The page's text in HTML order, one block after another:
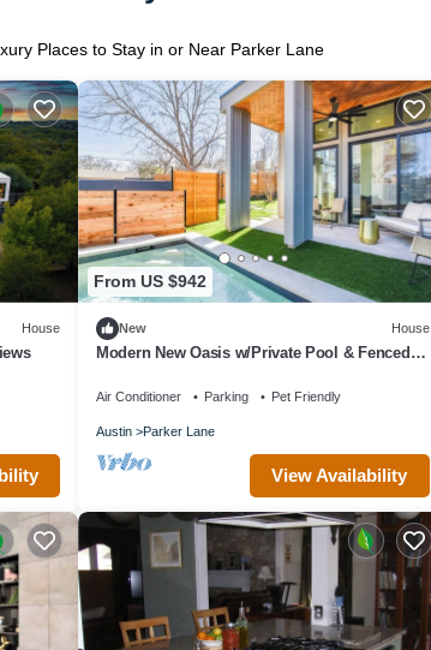
Places to Stay in or Near Parker Lane
House
From US $942
New House
Modern New Oasis w/Private Pool & Fenced
Air Conditioner Parking Pet Friendly
Austin Parker Lane
View Availability